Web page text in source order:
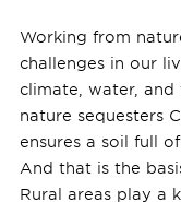
Working from
challenges in our
climate, water,
nature sequesters
ensures a soil full
And that is the
Rural areas play a